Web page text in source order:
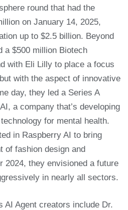
round that had the
on January 14, 2025,
up to $2.5 billion. Beyond
a $500 million Biotech
with Eli Lilly to place a focus
with the aspect of innovative
day, they led a Series A
a company that’s developing
for mental health.
in Raspberry AI to bring
of fashion design and
2024, they envisioned a future
in nearly all sectors.
AI Agent creators include Dr.